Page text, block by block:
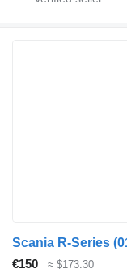
€150 ≈ $173.30